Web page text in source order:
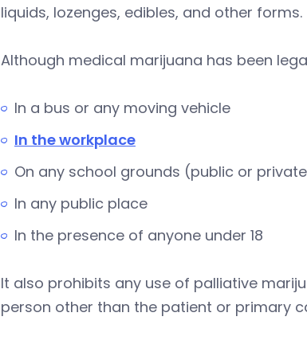
liquids, lozenges, edibles, and other forms.
Although medical marijuana has been
In a bus or any moving vehicle
In the workplace
On any school grounds (public or
In any public place
In the presence of anyone under 18
It also prohibits any use of palliative
person other than the patient or primary